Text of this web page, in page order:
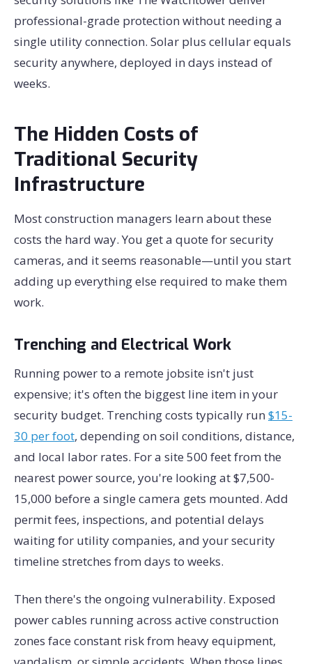
professional-grade protection without needing a
single utility connection. Solar plus cellular equals
security anywhere, deployed in days instead of
weeks.
The Hidden Costs of
Traditional Security
Infrastructure
Most construction managers learn about these
costs the hard way. You get a quote for security
cameras, and it seems reasonable—until you start
adding up everything else required to make them
work.
Trenching and Electrical Work
Running power to a remote jobsite isn't just
expensive; it's often the biggest line item in your
security budget. Trenching costs typically run $15-
30 per foot, depending on soil conditions, distance,
and local labor rates. For a site 500 feet from the
nearest power source, you're looking at $7,500-
15,000 before a single camera gets mounted. Add
permit fees, inspections, and potential delays
waiting for utility companies, and your security
timeline stretches from days to weeks.
Then there's the ongoing vulnerability. Exposed
power cables running across active construction
zones face constant risk from heavy equipment,